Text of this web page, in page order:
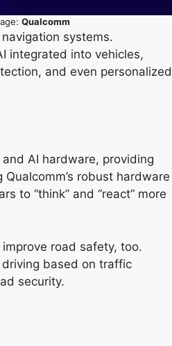
Qualcomm
systems.
integrated into vehicles,
and even personalized
AI hardware, providing
robust hardware
to “think” and “react” more
road safety, too.
based on traffic
security.